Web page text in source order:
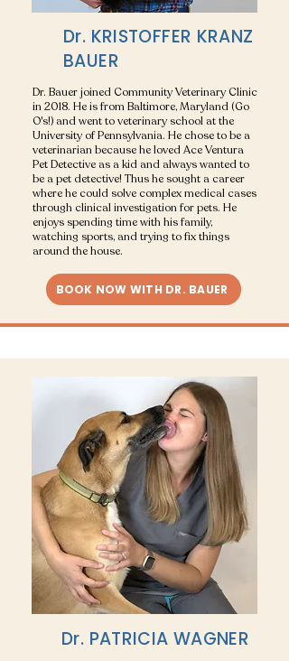
Dr. KRISTOFFER KRANZ
BAUER
Dr. Bauer joined Community Veterinary Clinic
in 2018. He is from Baltimore, Maryland (Go
O's!) and went to veterinary school at the
University of Pennsylvania. He chose to be a
veterinarian because he loved Ace Ventura
Pet Detective as a kid and always wanted to
be a pet detective! Thus he sought a career
where he could solve complex medical cases
through clinical investigation for pets. He
enjoys spending time with his family,
watching sports, and trying to fix things
around the house.
BOOK NOW WITH DR. BAUER
Dr. PATRICIA WAGNER